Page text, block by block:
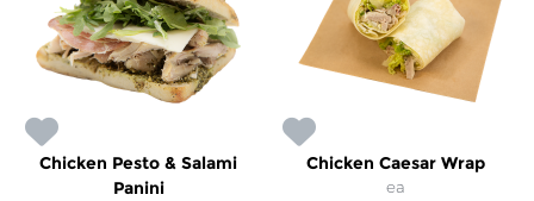
Chicken Pesto & Salami
Panini
Chicken Caesar Wrap
ea